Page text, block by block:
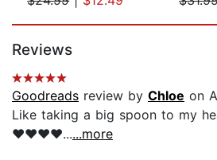
Reviews
Goodreads review by Chloe on
Like taking a big spoon to my
❤️❤️❤️❤️......more